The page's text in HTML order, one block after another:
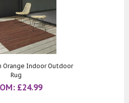
Orange Indoor Outdoor
Rug
£24.99